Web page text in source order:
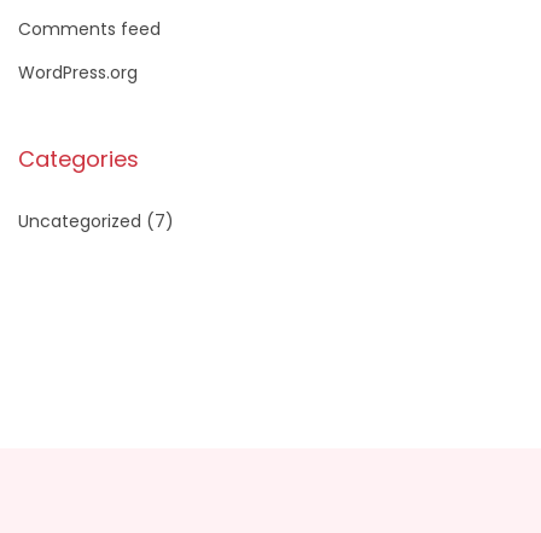
Comments feed
WordPress.org
Categories
Uncategorized (7)